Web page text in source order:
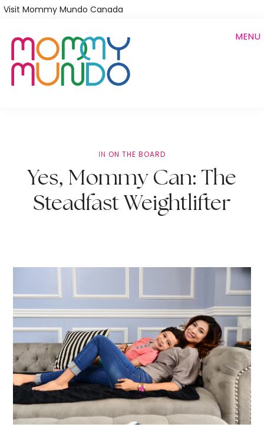
Skip
main
content
Visit Mommy Mundo Canada
MENU
IN ON THE BOARD
Yes, Mommy Can: The
Steadfast Weightlifter